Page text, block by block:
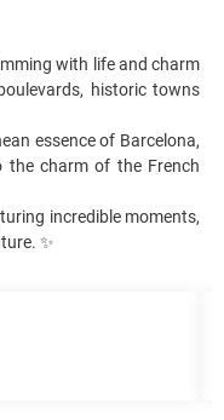
with life and charm
historic towns
essence of Barcelona,
the charm of the French
incredible moments,
✨